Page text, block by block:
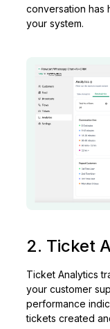
conversation has
your system.
2. Ticket
Ticket Analytics
your customer
performance
tickets created